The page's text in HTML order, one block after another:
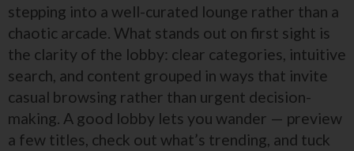
stepping into a well-curated lounge rather than a
chaotic arcade. What stands out on first sight is
the clarity of the lobby: clear categories, intuitive
search, and content grouped in ways that invite
casual browsing rather than urgent decision-
making. A good lobby lets you wander — preview
a few titles, check out what’s trending, and tuck